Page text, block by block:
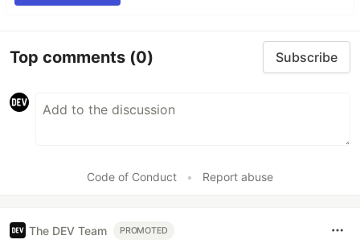
Top comments (0) Subscribe
Code of Conduct • Report abuse
The DEV Team PROMOTED